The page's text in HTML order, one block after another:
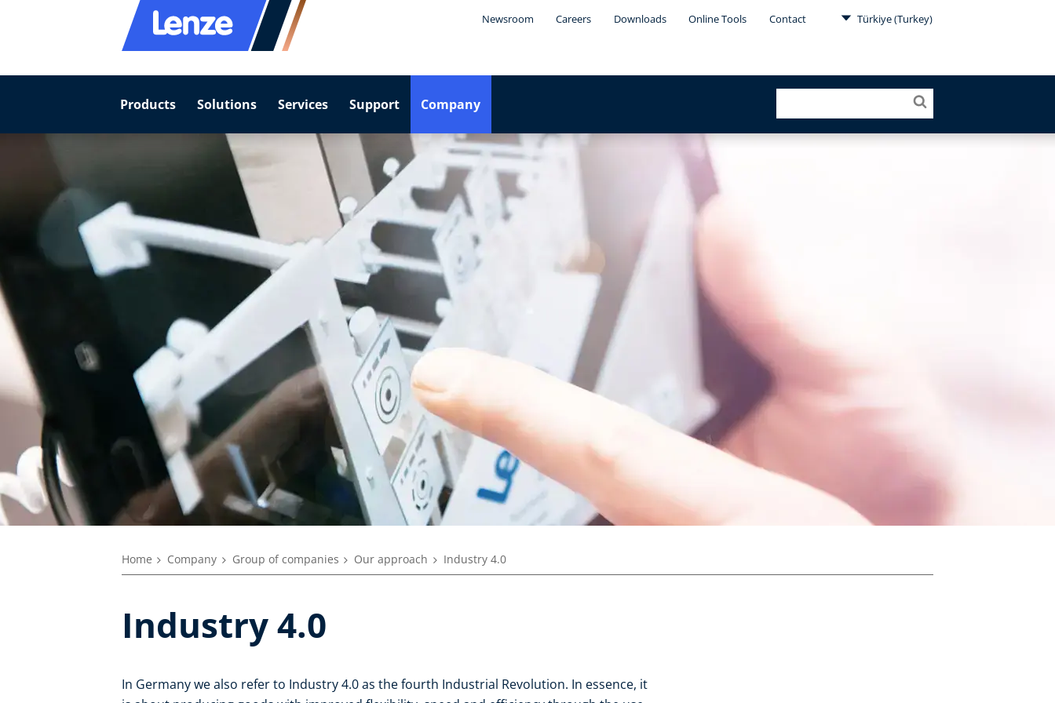
Newsroom Careers Downloads Online Tools Contact Türkiye (Turkey)
Products Solutions Services Support Company
Home Company Group of companies Our approach Industry 4.0
Industry 4.0
In Germany we also refer to Industry 4.0 as the fourth Industrial Revolution. In essence, it